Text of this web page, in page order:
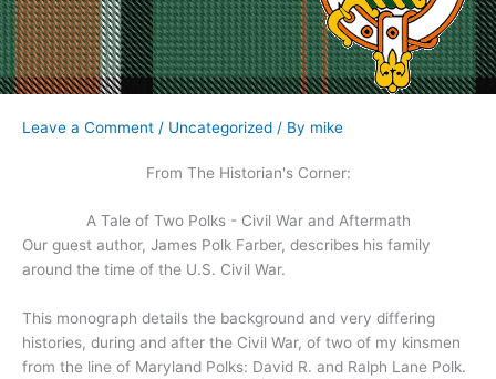
Leave a Comment / Uncategorized / By mike
From The Historian's Corner:
A Tale of Two Polks - Civil War and Aftermath
Our guest author, James Polk Farber, describes his family
around the time of the U.S. Civil War.
This monograph details the background and very differing
histories, during and after the Civil War, of two of my kinsmen
from the line of Maryland Polks: David R. and Ralph Lane Polk.